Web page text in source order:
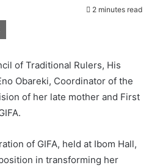
2 minutes read
of Traditional Rulers, His
Obareki, Coordinator of the
of her late mother and First
of GIFA, held at Ibom Hall,
in transforming her